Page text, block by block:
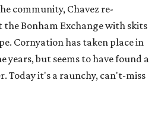
community, Chavez re-
Bonham Exchange with skits
Cornyation has taken place in
years, but seems to have found a
Today it's a raunchy, can't-miss